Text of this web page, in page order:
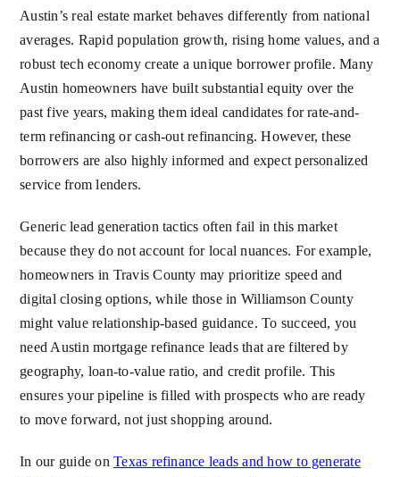
Austin’s real estate market behaves differently from national
averages. Rapid population growth, rising home values, and a
robust tech economy create a unique borrower profile. Many
Austin homeowners have built substantial equity over the
past five years, making them ideal candidates for rate-and-
term refinancing or cash-out refinancing. However, these
borrowers are also highly informed and expect personalized
service from lenders.
Generic lead generation tactics often fail in this market
because they do not account for local nuances. For example,
homeowners in Travis County may prioritize speed and
digital closing options, while those in Williamson County
might value relationship-based guidance. To succeed, you
need Austin mortgage refinance leads that are filtered by
geography, loan-to-value ratio, and credit profile. This
ensures your pipeline is filled with prospects who are ready
to move forward, not just shopping around.
In our guide onTexas refinance leads and how to generate